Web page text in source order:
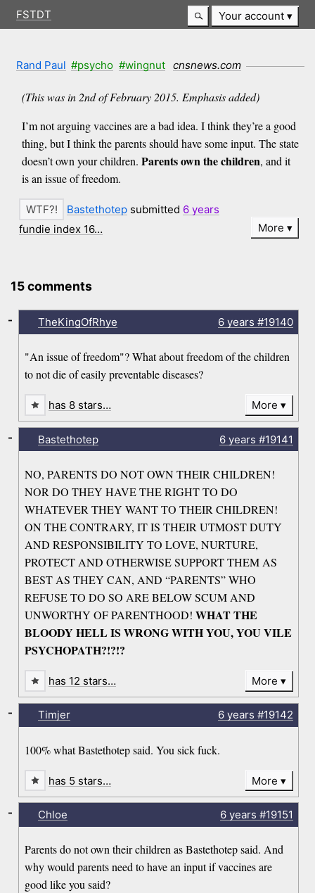
FSTDT Your account
Rand Paul #psycho #wingnut cnsnews.com
(This was in 2nd of February 2015. Emphasis added)
I’m not arguing vaccines are a bad idea. I think they’re a good
thing, but I think the parents should have some input. The state
doesn’t own your children. Parents own the children, and it
is an issue of freedom.
Bastethotep submitted 6 years
fundie index 16…
More
15 comments
TheKingOfRhye 6 years #19140
"An issue of freedom"? What about freedom of the children
to not die of easily preventable diseases?
-
has 8 stars… More
Bastethotep 6 years #19141
NO, PARENTS DO NOT OWN THEIR CHILDREN!
NOR DO THEY HAVE THE RIGHT TO DO
WHATEVER THEY WANT TO THEIR CHILDREN!
ON THE CONTRARY, IT IS THEIR UTMOST DUTY
AND RESPONSIBILITY TO LOVE, NURTURE,
PROTECT AND OTHERWISE SUPPORT THEM AS
BEST AS THEY CAN, AND “PARENTS” WHO
REFUSE TO DO SO ARE BELOW SCUM AND
UNWORTHY OF PARENTHOOD!WHAT THE
BLOODY HELL IS WRONG WITH YOU, YOU VILE
PSYCHOPATH?!?!?
-
has 12 stars… More
Timjer 6 years #19142
100% what Bastethotep said. You sick fuck.
-
has 5 stars… More
Chloe 6 years #19151
Parents do not own their children as Bastethotep said. And
why would parents need to have an input if vaccines are
good like you said?
-